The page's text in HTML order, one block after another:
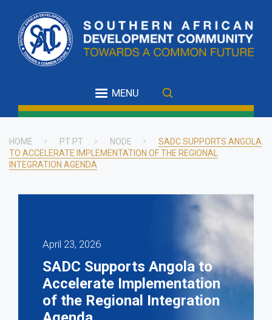
main
content
MENU
Breadcrumb
HOME PT PT NODE
SADC SUPPORTS ANGOLA
TO ACCELERATE IMPLEMENTATION OF THE REGIONAL
INTEGRATION AGENDA
April 23, 2026
SADC Supports Angola to
Accelerate Implementation
of the Regional Integration